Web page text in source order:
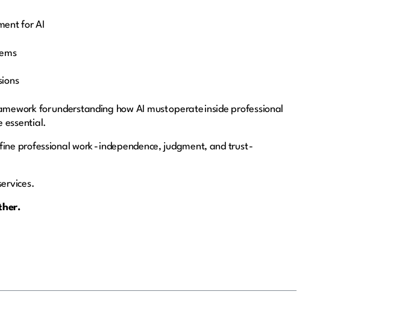
for AI
for understanding how AI must operate inside professional
essential.
professional work - independence, judgment, and trust -